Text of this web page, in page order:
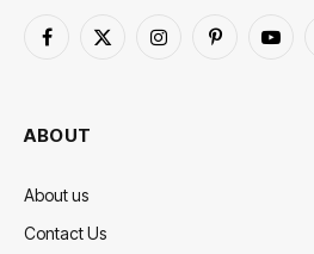
Facebook
X
InstagramPinterest
ABOUT
About us
Contact Us